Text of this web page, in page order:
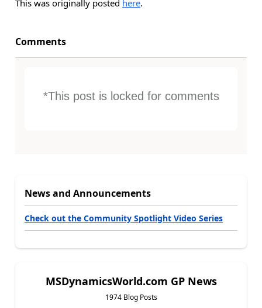
This was originally posted here.
Comments
*This post is locked for comments
News and Announcements
Check out the Community Spotlight Video Series
MSDynamicsWorld.com GP News
1974 Blog Posts